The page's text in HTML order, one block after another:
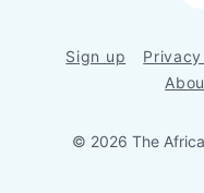
Sign up
© 2026 The